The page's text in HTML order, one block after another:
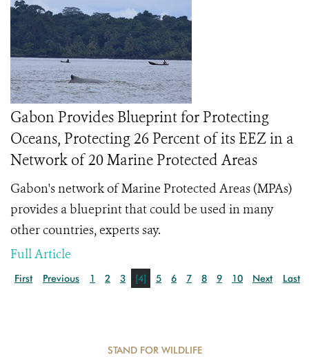
Gabon Provides Blueprint for Protecting
Oceans, Protecting 26 Percent of its EEZ in a
Network of 20 Marine Protected Areas
Gabon's network of Marine Protected Areas (MPAs)
provides a blueprint that could be used in many
other countries, experts say.
Full Article
First Previous 1 2 3 [4] 5 6 7 8 9 10 Next Last
STAND FOR WILDLIFE